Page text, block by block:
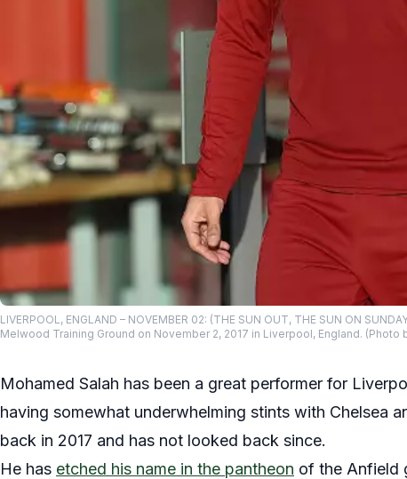
LIVERPOOL, ENGLAND – NOVEMBER 02: (THE SUN OUT, THE SUN ON
Melwood Training Ground on November 2, 2017 in Liverpool, England.
Mohamed Salah has been a great performer for
having somewhat underwhelming stints with Chelsea
back in 2017 and has not looked back since.
He has etched his name in the pantheon of the Anfield